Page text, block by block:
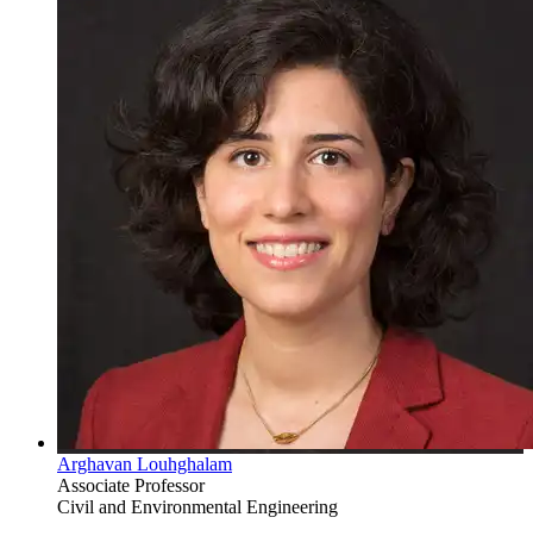
Arghavan Louhghalam
Associate Professor
Civil and Environmental Engineering